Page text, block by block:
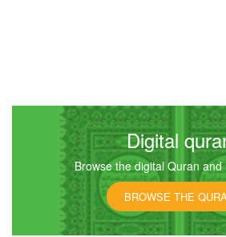
Digital
Browse the digital Quran and
BROWSE THE